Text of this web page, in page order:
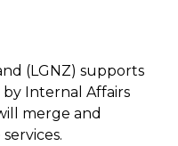
(LGNZ) supports
Internal Affairs
merge and